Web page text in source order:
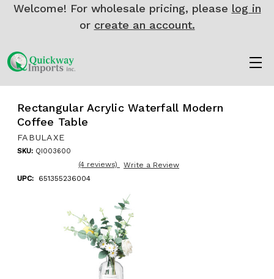
Welcome! For wholesale pricing, please log in
or create an account.
Rectangular Acrylic Waterfall Modern
Coffee Table
FABULAXE
SKU: QI003600
(4 reviews)
Write a Review
UPC:
651355236004